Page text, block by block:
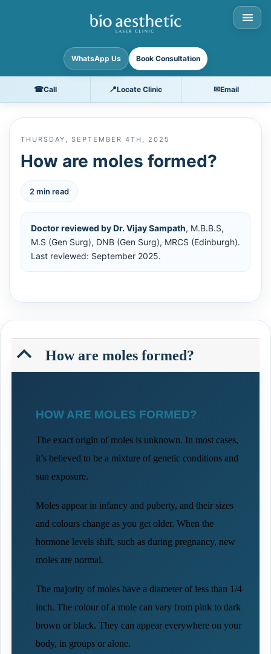
WhatsApp Us Book Consultation
☎Call 📍Locate Clinic ✉Email
THURSDAY, SEPTEMBER 4TH, 2025
How are moles formed?
2 min read
Doctor reviewed by Dr. Vijay Sampath, M.B.B.S,
M.S (Gen Surg), DNB (Gen Surg), MRCS (Edinburgh).
Last reviewed: September 2025.
B How are moles formed?
HOW ARE MOLES FORMED?
The exact origin of moles is unknown. In most cases,
it’s believed to be a mixture of genetic conditions and
sun exposure.
Moles appear in infancy and puberty, and their sizes
and colours change as you get older. When the
hormone levels shift, such as during pregnancy, new
moles are normal.
The majority of moles have a diameter of less than 1/4
inch. The colour of a mole can vary from pink to dark
brown or black. They can appear everywhere on your
body, in groups or alone.